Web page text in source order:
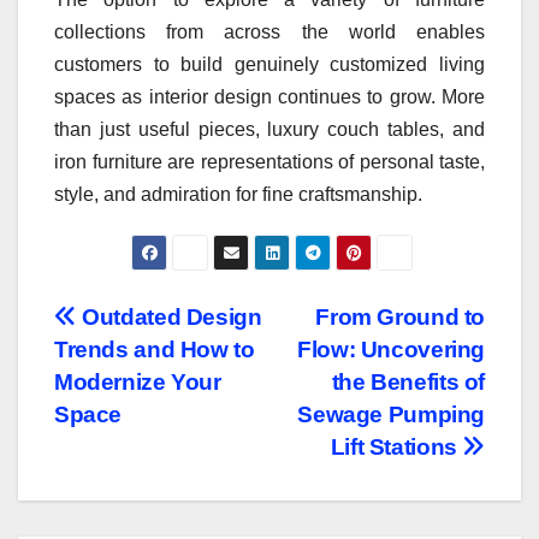
collections from across the world enables
customers to build genuinely customized living
spaces as interior design continues to grow. More
than just useful pieces, luxury couch tables, and
iron furniture are representations of personal taste,
style, and admiration for fine craftsmanship.
Post
navigation
From Ground to
Flow: Uncovering
the Benefits of
Sewage Pumping
Lift Stations
Outdated Design
Trends and How to
Modernize Your
Space